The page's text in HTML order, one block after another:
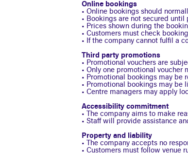
Online bookings
• Online bookings should
• Bookings are not secured
• Prices shown during the
• Customers must check
• If the company cannot fulfil a
Third party promotions
• Promotional vouchers are
• Only one promotional voucher
• Promotional bookings may be
• Promotional bookings may be
• Centre managers may apply
Accessibility commitment
• The company aims to make
• Staff will provide assistance
Property and liability
• The company accepts no
• Customers must follow venue